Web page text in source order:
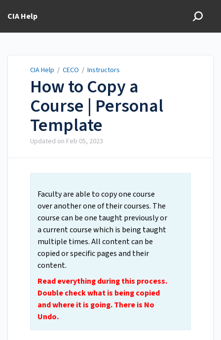
CIA Help
CIA Help / CECO / Instructors
How to Copy a
Course | Personal
Template
Updated on Feb 05, 2023
Faculty are able to copy one course
over another one of their courses. The
course can be one taught previously or
a current course which is being taught
multiple times. All content can be
copied or specific pages and their
content.
Read everything during this process.
Double check what is being copied
and where it is going. There is No
Undo.